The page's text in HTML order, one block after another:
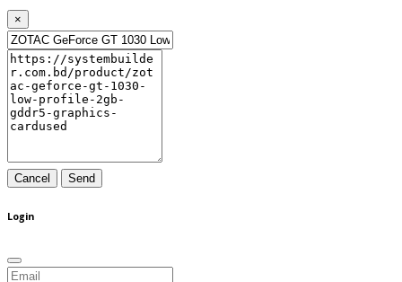
×
Cancel Send
Login